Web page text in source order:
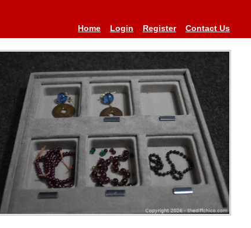
Home Login Register Contact Us